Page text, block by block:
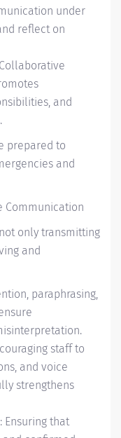
under
reflect on
and
prepared to
and
Communication
only transmitting
and
paraphrasing,
staff to
and voice
strengthens
Ensuring that